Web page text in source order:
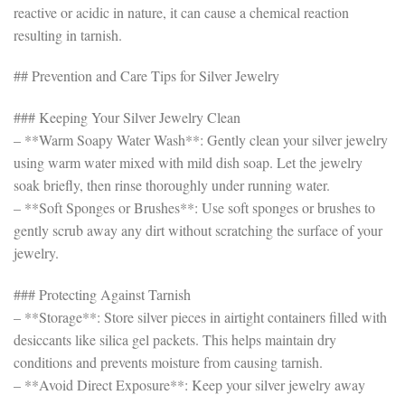
reactive or acidic in nature, it can cause a chemical reaction
resulting in tarnish.
## Prevention and Care Tips for Silver Jewelry
### Keeping Your Silver Jewelry Clean
– **Warm Soapy Water Wash**: Gently clean your silver jewelry
using warm water mixed with mild dish soap. Let the jewelry
soak briefly, then rinse thoroughly under running water.
– **Soft Sponges or Brushes**: Use soft sponges or brushes to
gently scrub away any dirt without scratching the surface of your
jewelry.
### Protecting Against Tarnish
– **Storage**: Store silver pieces in airtight containers filled with
desiccants like silica gel packets. This helps maintain dry
conditions and prevents moisture from causing tarnish.
– **Avoid Direct Exposure**: Keep your silver jewelry away